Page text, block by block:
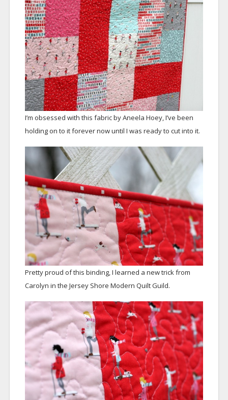
I’m obsessed with this fabric by Aneela Hoey, I’ve been
holding on to it forever now until I was ready to cut into it.
Pretty proud of this binding, I learned a new trick from
Carolyn in the Jersey Shore Modern Quilt Guild.